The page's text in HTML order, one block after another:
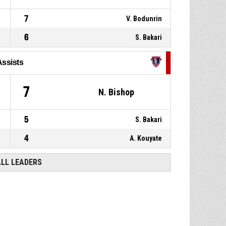
7 V. Bodunrin
6 S. Bakari
7 N. Bishop
5 S. Bakari
4 A. Kouyate
LEADERS